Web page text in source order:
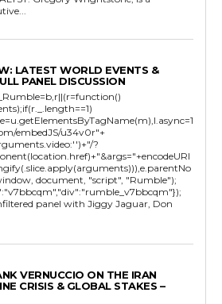
LATEST WORLD EVENTS &
PANEL DISCUSSION
embedJS/u34v0r"+
?
document, "script", "Rumble");
panel with Jiggy Jaguar, Don
VERNUCCIO ON THE IRAN
CRISIS & GLOBAL STAKES –